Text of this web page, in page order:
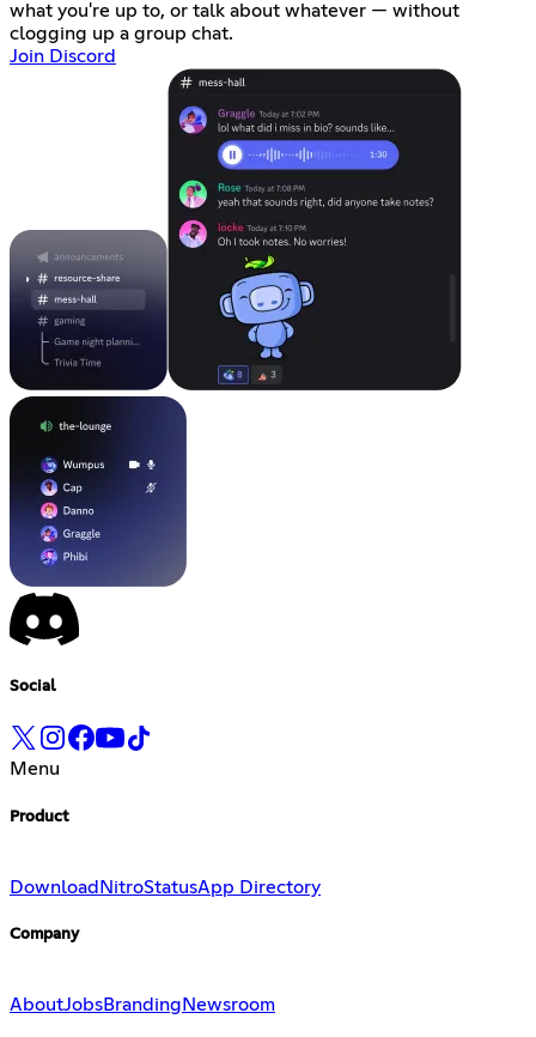
what you're up to, or talk about whatever — without
clogging up a group chat.
Join Discord
Social
Menu
Product
Download NitroStatusApp Directory
Company
AboutJobsBranding Newsroom